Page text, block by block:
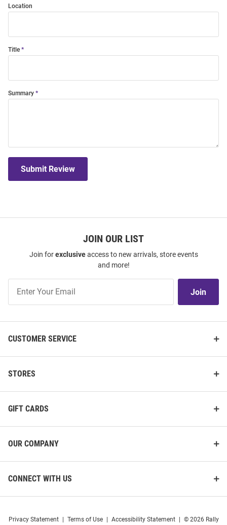
Location
Title
Summary
Submit Review
JOIN OUR LIST
Join forexclusiveaccess to new arrivals, store events
and more!
Our
Join
CUSTOMER SERVICE
STORES
GIFT CARDS
OUR COMPANY
CONNECT WITH US
Privacy Statement Terms of Use Accessibility Statement © 2026 Rally